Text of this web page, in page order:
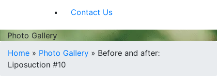
Contact Us
Photo Gallery
Home » Photo Gallery » Before and after:
Liposuction #10